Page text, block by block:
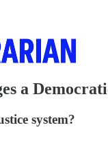
a
system?